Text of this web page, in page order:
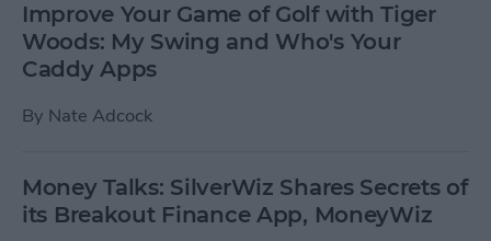
Improve Your Game of Golf with Tiger
Woods: My Swing and Who's Your
Caddy Apps
By Nate Adcock
Money Talks: SilverWiz Shares Secrets of
its Breakout Finance App, MoneyWiz